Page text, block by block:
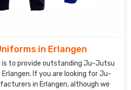
in Erlangen
is to provide outstanding Ju-Jutsu
If you are looking for Ju-
in Erlangen, although we